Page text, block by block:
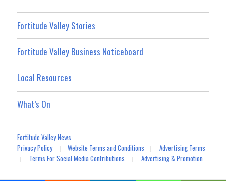
Fortitude Valley Stories
Fortitude Valley Business Noticeboard
Local Resources
What’s On
Fortitude Valley News
Privacy Policy|Website Terms and Conditions |Advertising Terms
| Terms For Social Media Contributions |Advertising & Promotion